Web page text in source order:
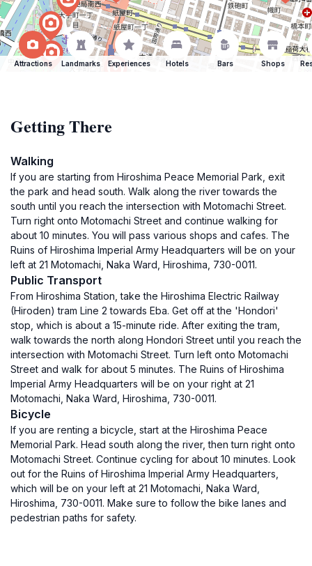
Attractions Landmarks Experiences Hotels Bars Shops
Getting There
Walking
If you are starting from Hiroshima Peace Memorial Park, exit
the park and head south. Walk along the river towards the
south until you reach the intersection with Motomachi Street.
Turn right onto Motomachi Street and continue walking for
about 10 minutes. You will pass various shops and cafes. The
Ruins of Hiroshima Imperial Army Headquarters will be on your
left at 21 Motomachi, Naka Ward, Hiroshima, 730-0011.
Public Transport
From Hiroshima Station, take the Hiroshima Electric Railway
(Hiroden) tram Line 2 towards Eba. Get off at the 'Hondori'
stop, which is about a 15-minute ride. After exiting the tram,
walk towards the north along Hondori Street until you reach the
intersection with Motomachi Street. Turn left onto Motomachi
Street and walk for about 5 minutes. The Ruins of Hiroshima
Imperial Army Headquarters will be on your right at 21
Motomachi, Naka Ward, Hiroshima, 730-0011.
Bicycle
If you are renting a bicycle, start at the Hiroshima Peace
Memorial Park. Head south along the river, then turn right onto
Motomachi Street. Continue cycling for about 10 minutes. Look
out for the Ruins of Hiroshima Imperial Army Headquarters,
which will be on your left at 21 Motomachi, Naka Ward,
Hiroshima, 730-0011. Make sure to follow the bike lanes and
pedestrian paths for safety.